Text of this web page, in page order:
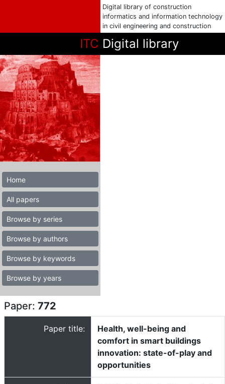
Digital library of construction
informatics and information technology
in civil engineering and construction
ITC Digital library
Home
All papers
Browse by series
Browse by authors
Browse by keywords
Browse by years
Paper: 772
Paper title:
Health, well-being and
comfort in smart buildings
innovation: state-of-play and
opportunities